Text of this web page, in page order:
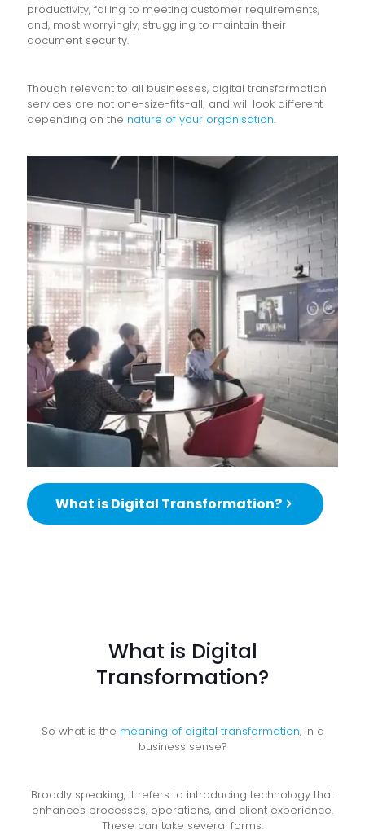
productivity, failing to meeting customer requirements,
and, most worryingly, struggling to maintain their
document security.
Though relevant to all businesses, digital transformation
services are not one-size-fits-all; and will look different
depending on the nature of your organisation.
What is Digital Transformation?
What is Digital
Transformation?
So what is the meaning of digital transformation, in a
business sense?
Broadly speaking, it refers to introducing technology that
enhances processes, operations, and client experience.
These can take several forms: